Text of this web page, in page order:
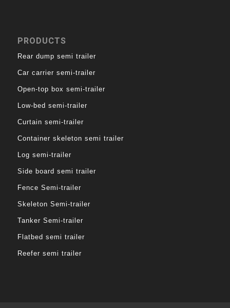
PRODUCTS
Rear dump semi trailer
Car carrier semi-trailer
Open-top box semi-trailer
Low-bed semi-trailer
Curtain semi-trailer
Container skeleton semi trailer
Log semi-trailer
Side board semi trailer
Fence Semi-trailer
Skeleton Semi-trailer
Tanker Semi-trailer
Flatbed semi trailer
Reefer semi trailer